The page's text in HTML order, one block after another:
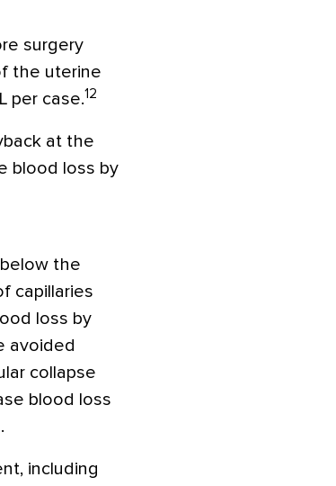
surgery
the uterine
per case.12
at the
blood loss by
the
capillaries
loss by
avoided
collapse
blood loss
including